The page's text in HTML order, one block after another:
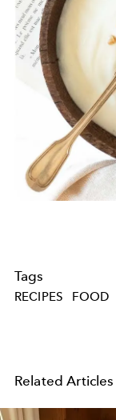
Tags
RECIPES FOOD
Related Articles